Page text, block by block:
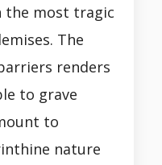
the most tragic
The
renders
to grave
to
nature